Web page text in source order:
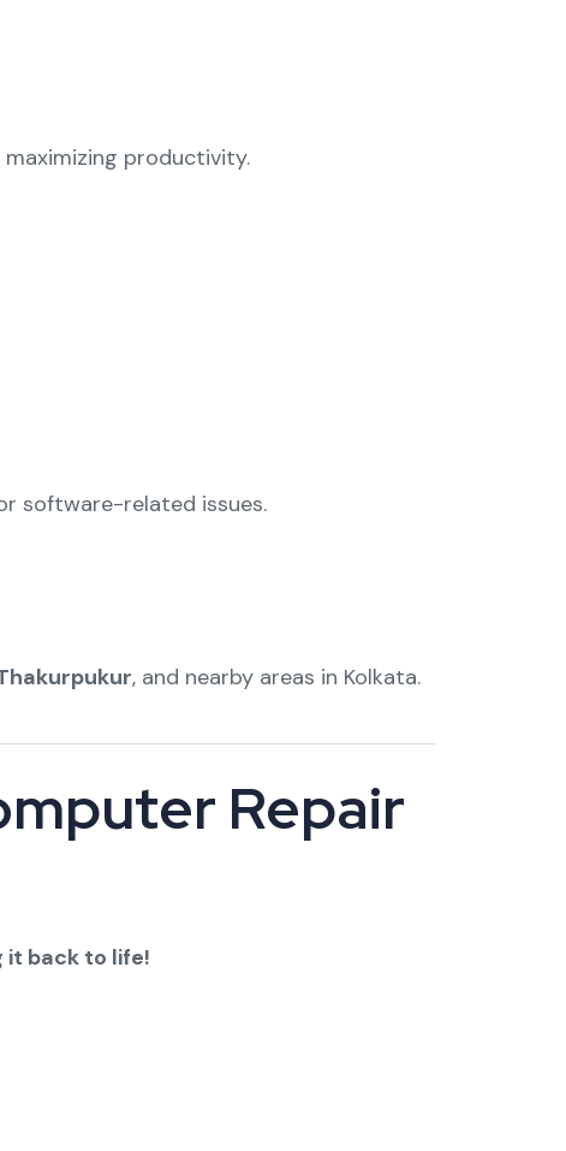
productivity.
software-related issues.
, and nearby areas in Kolkata.
Repair
it back to life!